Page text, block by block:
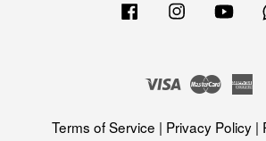
Facebook Instagram
Visa Master
Terms of Service | Privacy Policy |